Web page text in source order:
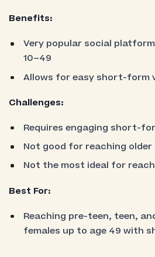
Benefits:
Very popular social
10–49
Allows for easy short-form
Challenges:
Requires engaging short-
Not good for reaching older
Not the most ideal for
Best For:
Reaching pre-teen, teen,
females up to age 49 with